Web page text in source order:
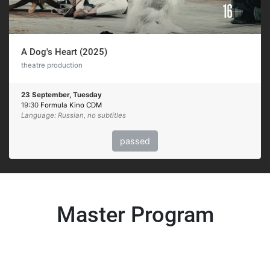
A Dog's Heart (2025)
theatre production
23 September, Tuesday
19:30 Formula Kino CDM
Language: Russian, no subtitles
passed
Master Program